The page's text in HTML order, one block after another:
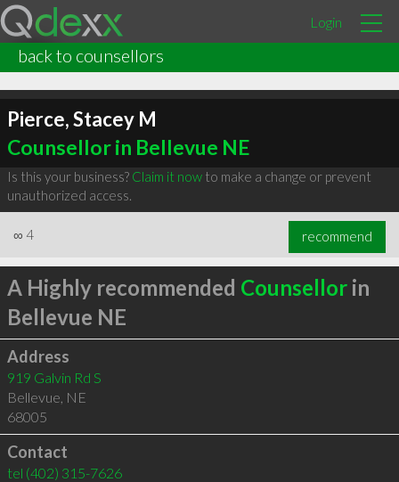
Login
back to counsellors
Pierce, Stacey M
Counsellor in Bellevue NE
Is this your business? Claim it nowto make a change or prevent
unauthorized access.
∞ 4 recommend
A Highly recommended Counsellorin
Bellevue NE
Address
919 Galvin Rd S
Bellevue, NE
68005
Contact
tel (402) 315-7626